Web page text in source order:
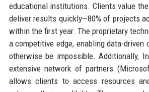
educational institutions. Clients value
deliver results quickly—80% of projects
within the first year. The proprietary
a competitive edge, enabling data-
otherwise be impossible. Additionally,
extensive network of partners
allows clients to access resources